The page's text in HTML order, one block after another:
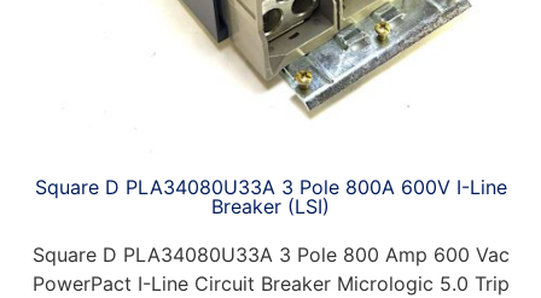
Square D PLA34080U33A 3 Pole 800A 600V I-Line
Breaker (LSI)
Square D PLA34080U33A 3 Pole 800 Amp 600 Vac
PowerPact I-Line Circuit Breaker Micrologic 5.0 Trip